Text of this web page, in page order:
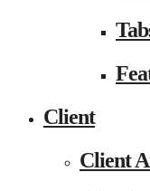
Client
Client